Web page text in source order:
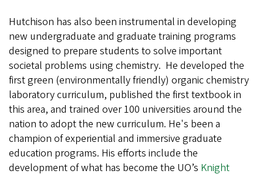
Hutchison has also been instrumental in developing
new undergraduate and graduate training programs
designed to prepare students to solve important
societal problems using chemistry. He developed the
first green (environmentally friendly) organic chemistry
laboratory curriculum, published the first textbook in
this area, and trained over 100 universities around the
nation to adopt the new curriculum. He's been a
champion of experiential and immersive graduate
education programs. His efforts include the
development of what has become the UO’s Knight